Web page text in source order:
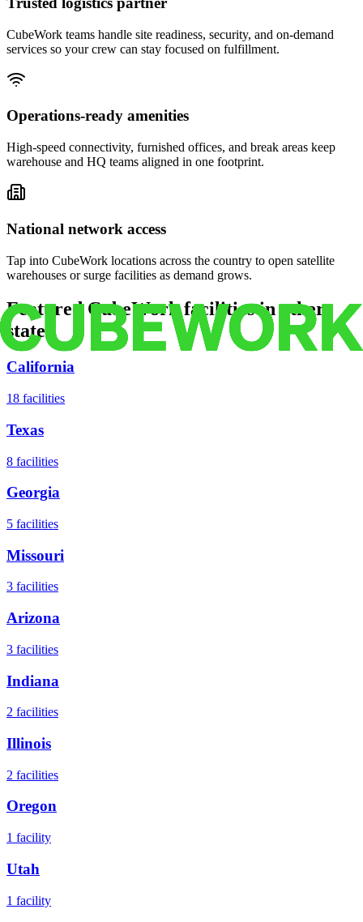
CubeWork teams handle site readiness, security, and on-demand
services so your crew can stay focused on fulfillment.
Operations-ready amenities
High-speed connectivity, furnished offices, and break areas keep
warehouse and HQ teams aligned in one footprint.
National network access
Tap into CubeWork locations across the country to open satellite
warehouses or surge facilities as demand grows.
Featured CubeWork facilities in other
states
California
18 facilities
Texas
8 facilities
Georgia
5 facilities
Missouri
3 facilities
Arizona
3 facilities
Indiana
2 facilities
Illinois
2 facilities
Oregon
1 facility
Utah
1 facility